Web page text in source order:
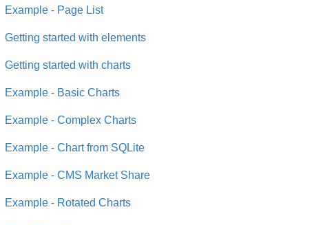
Example - Page List
Getting started with elements
Getting started with charts
Example - Basic Charts
Example - Complex Charts
Example - Chart from SQLite
Example - CMS Market Share
Example - Rotated Charts